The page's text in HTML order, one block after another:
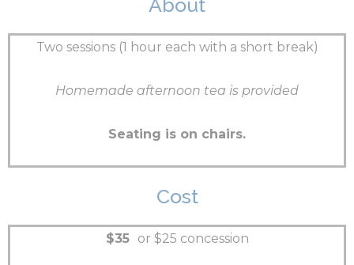
About
Two sessions (1 hour each with a short break)
Homemade afternoon tea is provided
Seating is on chairs.
Cost
$35 or $25 concession